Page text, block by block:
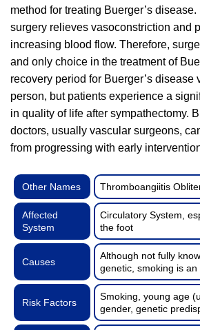
method for treating Buerger’s
surgery relieves vasoconstriction and
increasing blood flow. Therefore,
and only choice in the treatment of
recovery period for Buerger’s disease
person, but patients experience a
in quality of life after sympathectomy.
doctors, usually vascular surgeons,
from progressing with early
Other Names Thromboangiitis
Affected
System
Circulatory System,
the foot
Causes
Although not fully
genetic, smoking is
Risk Factors
Smoking, young age
gender, genetic